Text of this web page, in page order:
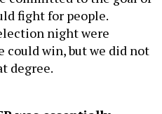
fight for people.
night were
could win, but we did not
degree.